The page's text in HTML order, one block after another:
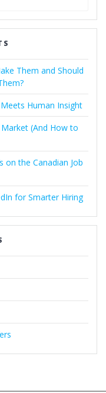
Them and Should
Human Insight
(And How to
on the Canadian Job
for Smarter Hiring